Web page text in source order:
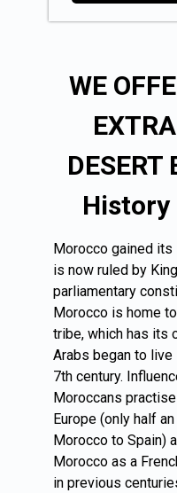
WE
DESERT
Morocco gained its
is now ruled by
parliamentary
Morocco is home
tribe, which has its
Arabs began to live
7th century.
Moroccans
Europe (only half
Morocco to Spain)
Morocco as a
in previous